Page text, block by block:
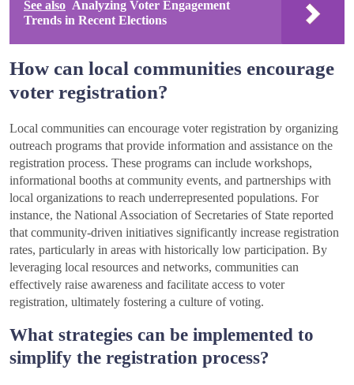
See also Analyzing Voter Engagement
Trends in Recent Elections
How can local communities encourage
voter registration?
Local communities can encourage voter registration by organizing
outreach programs that provide information and assistance on the
registration process. These programs can include workshops,
informational booths at community events, and partnerships with
local organizations to reach underrepresented populations. For
instance, the National Association of Secretaries of State reported
that community-driven initiatives significantly increase registration
rates, particularly in areas with historically low participation. By
leveraging local resources and networks, communities can
effectively raise awareness and facilitate access to voter
registration, ultimately fostering a culture of voting.
What strategies can be implemented to
simplify the registration process?